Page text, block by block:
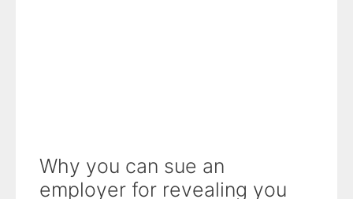
Why you can sue an
employer for revealing you